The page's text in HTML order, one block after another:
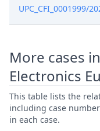
UPC_CFI_0001999/
More cases
Electronics
This table lists the
including case
in each case.